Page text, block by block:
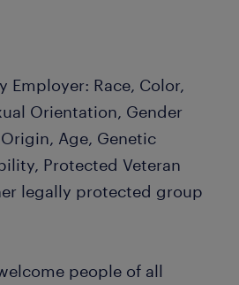
Employer: Race, Color,
Orientation, Gender
Age, Genetic
Protected Veteran
legally protected group
people of all